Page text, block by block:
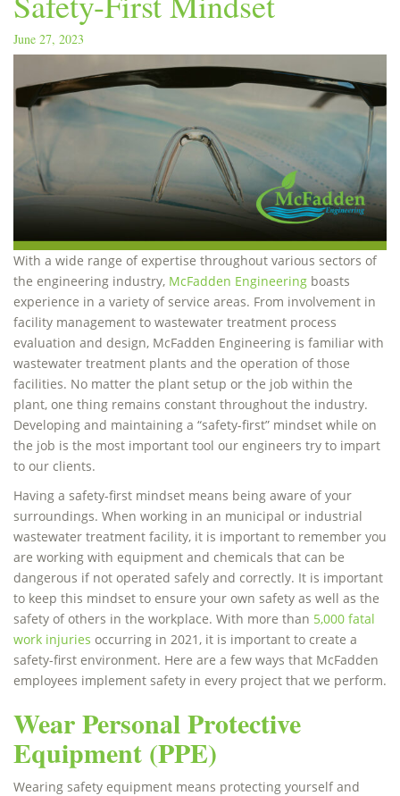
June 27, 2023
With a wide range of expertise throughout various sectors of
the engineering industry, McFadden Engineering boasts
experience in a variety of service areas. From involvement in
facility management to wastewater treatment process
evaluation and design, McFadden Engineering is familiar with
wastewater treatment plants and the operation of those
facilities. No matter the plant setup or the job within the
plant, one thing remains constant throughout the industry.
Developing and maintaining a “safety-first” mindset while on
the job is the most important tool our engineers try to impart
to our clients.
Having a safety-first mindset means being aware of your
surroundings. When working in an municipal or industrial
wastewater treatment facility, it is important to remember you
are working with equipment and chemicals that can be
dangerous if not operated safely and correctly. It is important
to keep this mindset to ensure your own safety as well as the
safety of others in the workplace. With more than 5,000 fatal
work injuries occurring in 2021, it is important to create a
safety-first environment. Here are a few ways that McFadden
employees implement safety in every project that we perform.
Wear Personal Protective
Equipment (PPE)
Wearing safety equipment means protecting yourself and